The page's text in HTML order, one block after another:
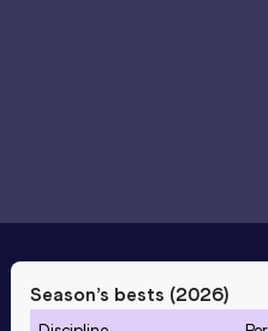
Season’s bests (2026)